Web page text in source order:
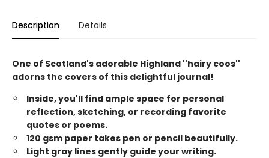
Description Details
One of Scotland's adorable Highland ''hairy coos''
adorns the covers of this delightful journal!
Inside, you'll find ample space for personal
reflection, sketching, or recording favorite
quotes or poems.
120 gsm paper takes pen or pencil beautifully.
Light gray lines gently guide your writing.